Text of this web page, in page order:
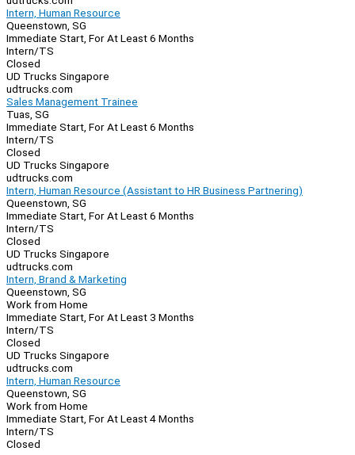
Intern, Human Resource
Queenstown, SG
Immediate Start, For At Least 6 Months
Intern/TS
Closed
UD Trucks Singapore
udtrucks.com
Sales Management Trainee
Tuas, SG
Immediate Start, For At Least 6 Months
Intern/TS
Closed
UD Trucks Singapore
udtrucks.com
Intern, Human Resource (Assistant to HR Business Partnering)
Queenstown, SG
Immediate Start, For At Least 6 Months
Intern/TS
Closed
UD Trucks Singapore
udtrucks.com
Intern, Brand & Marketing
Queenstown, SG
Work from Home
Immediate Start, For At Least 3 Months
Intern/TS
Closed
UD Trucks Singapore
udtrucks.com
Intern, Human Resource
Queenstown, SG
Work from Home
Immediate Start, For At Least 4 Months
Intern/TS
Closed